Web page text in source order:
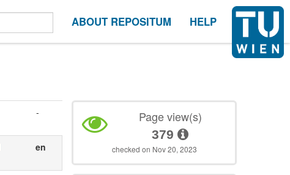
ABOUT REPOSITUM HELP
-
en
Page view(s)
379
checked on Nov 20, 2023